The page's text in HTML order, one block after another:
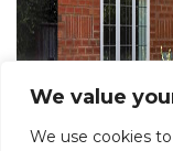
We value
We use cookies